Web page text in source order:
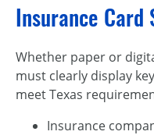
Insurance Card
Whether paper or
must clearly display
meet Texas
Insurance